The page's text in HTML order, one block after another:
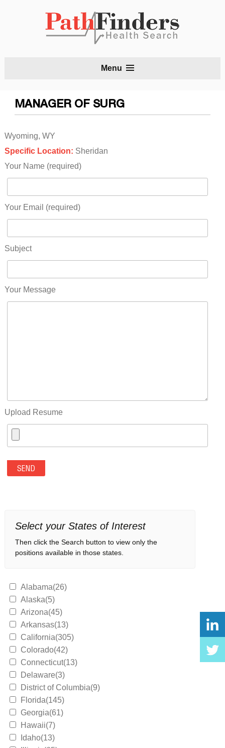
Menu
MANAGER OF SURG
Wyoming, WY
Specific Location: Sheridan
Your Name (required)
Your Email (required)
Subject
Your Message
Upload Resume
Select your States of Interest
Then click the Search button to view only the
positions available in those states.
Alabama(26)
Alaska(5)
Arizona(45)
Arkansas(13)
California(305)
Colorado(42)
Connecticut(13)
Delaware(3)
District of Columbia(9)
Florida(145)
Georgia(61)
Hawaii(7)
Idaho(13)